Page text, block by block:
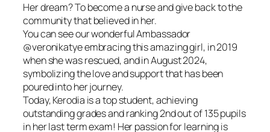
Her dream? To become a nurse and give back to the
community that believed in her.
You can see our wonderful Ambassador
@veronikatye embracing this amazing girl, in 2019
when she was rescued, and in August 2024,
symbolizing the love and support that has been
poured into her journey.
Today, Kerodia is a top student, achieving
outstanding grades and ranking 2nd out of 135 pupils
in her last term exam! Her passion for learning is